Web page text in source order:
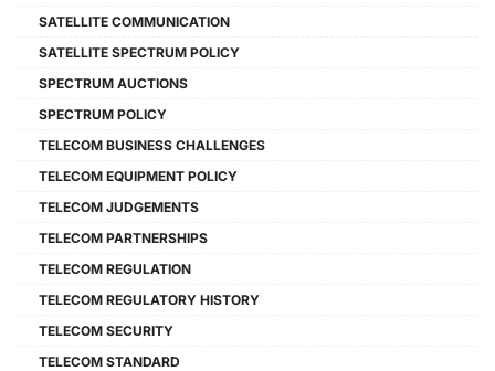
SATELLITE COMMUNICATION
SATELLITE SPECTRUM POLICY
SPECTRUM AUCTIONS
SPECTRUM POLICY
TELECOM BUSINESS CHALLENGES
TELECOM EQUIPMENT POLICY
TELECOM JUDGEMENTS
TELECOM PARTNERSHIPS
TELECOM REGULATION
TELECOM REGULATORY HISTORY
TELECOM SECURITY
TELECOM STANDARD